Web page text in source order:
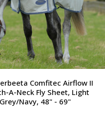
Comfitec Airflow II
A-Neck Fly Sheet, Light
Grey/Navy, 48" - 69"